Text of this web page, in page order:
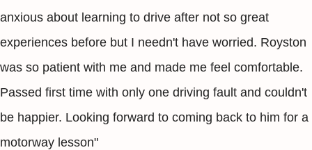
anxious about learning to drive after not so great
experiences before but I needn't have worried. Royston
was so patient with me and made me feel comfortable.
Passed first time with only one driving fault and couldn't
be happier. Looking forward to coming back to him for a
motorway lesson"